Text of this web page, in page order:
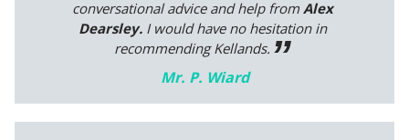
conversational advice and help from Alex
Dearsley. I would have no hesitation in
recommending Kellands.
Mr. P. Wiard